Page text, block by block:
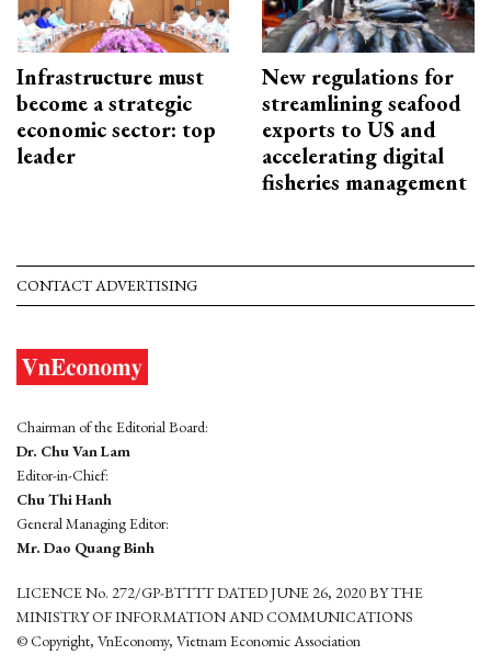
Infrastructure must
become a strategic
economic sector: top
leader
New regulations for
streamlining seafood
exports to US and
accelerating digital
fisheries management
CONTACT ADVERTISING
Chairman of the Editorial Board:
Dr. Chu Van Lam
Editor-in-Chief:
Chu Thi Hanh
General Managing Editor:
Mr. Dao Quang Binh
LICENCE No. 272/GP-BTTTT DATED JUNE 26, 2020 BY THE
MINISTRY OF INFORMATION AND COMMUNICATIONS
© Copyright, VnEconomy, Vietnam Economic Association